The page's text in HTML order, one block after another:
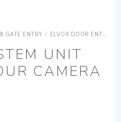
GATE ENTRY / ELVOX DOOR ENTRY
UNIT
CAMERA